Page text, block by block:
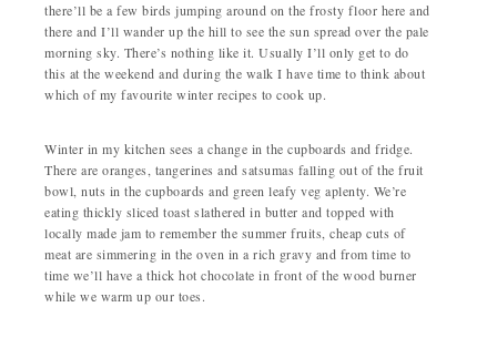
there’ll be a few birds jumping around on the frosty floor here and
there and I’ll wander up the hill to see the sun spread over the pale
morning sky. There’s nothing like it. Usually I’ll only get to do
this at the weekend and during the walk I have time to think about
which of my favourite winter recipes to cook up.
Winter in my kitchen sees a change in the cupboards and fridge.
There are oranges, tangerines and satsumas falling out of the fruit
bowl, nuts in the cupboards and green leafy veg aplenty. We’re
eating thickly sliced toast slathered in butter and topped with
locally made jam to remember the summer fruits, cheap cuts of
meat are simmering in the oven in a rich gravy and from time to
time we’ll have a thick hot chocolate in front of the wood burner
while we warm up our toes.